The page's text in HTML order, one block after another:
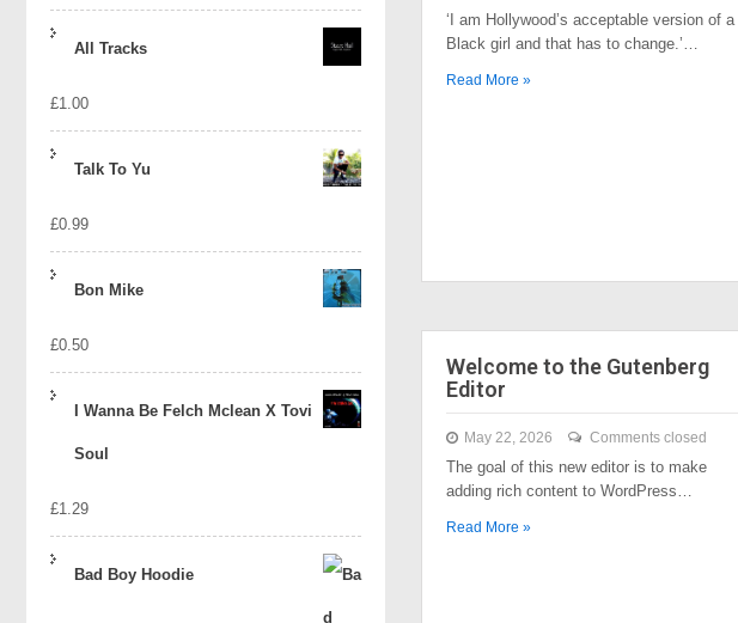
All Tracks
£1.00
Talk To Yu
£0.99
Bon Mike
£0.50
I Wanna Be Felch Mclean X Tovi
Soul
£1.29
Bad Boy Hoodie
‘I am Hollywood’s acceptable version of a
Black girl and that has to change.’…
Read More »
Welcome to the Gutenberg
Editor
May 22, 2026 Comments closed
The goal of this new editor is to make
adding rich content to WordPress…
Read More »